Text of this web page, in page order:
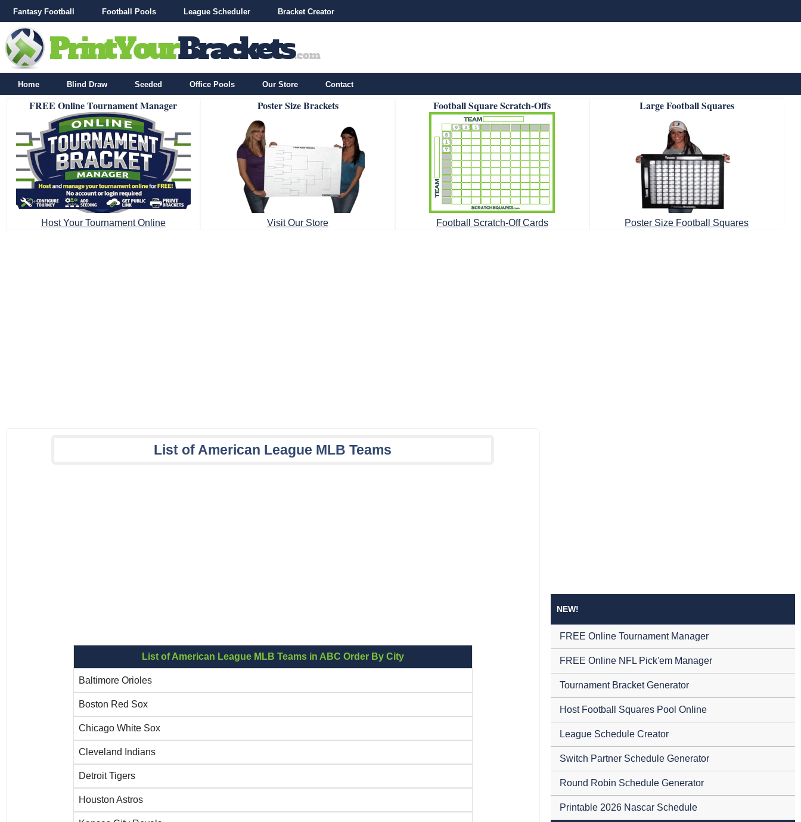
Fantasy Football Football Pools League Scheduler Bracket Creator
Home Blind Draw Seeded Office Pools Our Store Contact
FREE Online Tournament Manager
Host Your Tournament Online
Poster Size Brackets
Visit Our Store
Football Square Scratch-Offs
Football Scratch-Off Cards
Large Football Squares
Poster Size Football Squares
List of American League MLB Teams
List of American League MLB Teams in ABC Order By City
Baltimore Orioles
Boston Red Sox
Chicago White Sox
Cleveland Indians
Detroit Tigers
Houston Astros
NEW!
FREE Online Tournament Manager
FREE Online NFL Pick'em Manager
Tournament Bracket Generator
Host Football Squares Pool Online
League Schedule Creator
Switch Partner Schedule Generator
Round Robin Schedule Generator
Printable 2026 Nascar Schedule